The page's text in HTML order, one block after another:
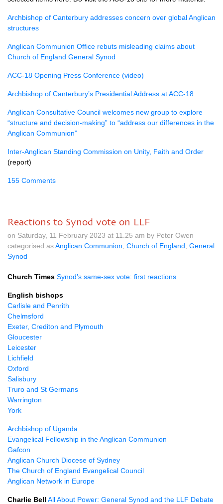
Archbishop of Canterbury addresses concern over global Anglican
structures
Anglican Communion Office rebuts misleading claims about
Church of England General Synod
ACC-18 Opening Press Conference (video)
Archbishop of Canterbury’s Presidential Address at ACC-18
Anglican Consultative Council welcomes new group to explore
“structure and decision-making” to “address our differences in the
Anglican Communion”
Inter-Anglican Standing Commission on Unity, Faith and Order
(report)
155 Comments
Reactions to Synod vote on LLF
on Saturday, 11 February 2023 at 11.25 am by Peter Owen
categorised asAnglican Communion Church of England General
Synod
Church Times Synod’s same-sex vote: first reactions
English bishops
Carlisle and Penrith
Chelmsford
Exeter, Crediton and Plymouth
Gloucester
Leicester
Lichfield
Oxford
Salisbury
Truro and St Germans
Warrington
York
Archbishop of Uganda
Evangelical Fellowship in the Anglican Communion
Gafcon
Anglican Church Diocese of Sydney
The Church of England Evangelical Council
Anglican Network in Europe
Charlie Bell All About Power: General Synod and the LLF Debate